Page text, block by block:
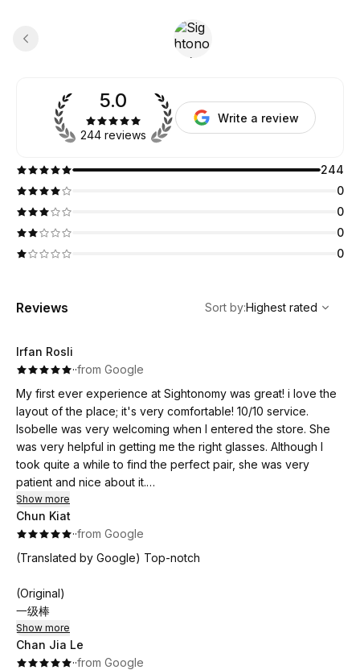
5.0
244 reviews
Write a review
244
0
0
0
0
Reviews
Highest rated
Sort by:Highest rated
Irfan Rosli
··from Google
My first ever experience at Sightonomy was great! i love the
layout of the place; it's very comfortable! 10/10 service.
Isobelle was very welcoming when I entered the store. She
was very helpful in getting me the right glasses. Although I
took quite a while to find the perfect pair, she was very
patient and nice about it.
During the eye test, she provided me with information i wasn’t
aware of about my eyesight, and it was very insightful. Highly
recommend!
Show more
Chun Kiat
··from Google
(Translated by Google) Top-notch
(Original)
一级棒
Show more
Chan Jia Le
··from Google